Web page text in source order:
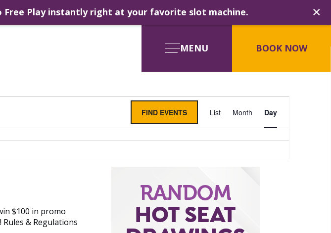
Free Play instantly right at your favorite slot machine. ×
MENU BOOK NOW
FIND EVENTS
Event
Views
List Month Day
$100 in promo
& Regulations